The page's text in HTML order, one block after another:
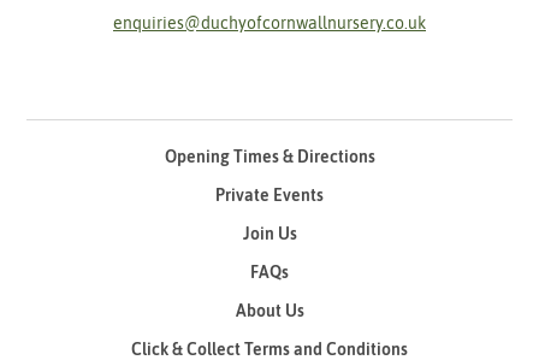
enquiries@duchyofcornwallnursery.co.uk
Opening Times & Directions
Private Events
Join Us
FAQs
About Us
Click & Collect Terms and Conditions